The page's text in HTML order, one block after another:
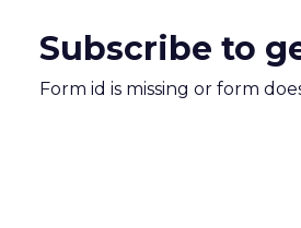
Subscribe to
Form id is missing or form